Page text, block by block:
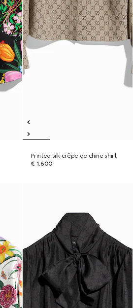
Printed silk crêpe de chine shirt
€ 1.600